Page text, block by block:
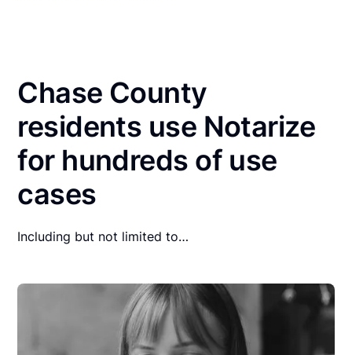
Chase County
residents use Notarize
for hundreds of use
cases
Including but not limited to…